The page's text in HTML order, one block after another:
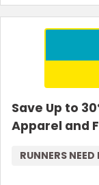
Save Up to
Apparel and
RUNNERS